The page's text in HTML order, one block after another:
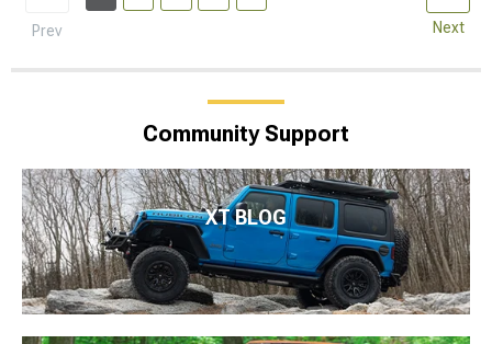
Prev Next
Community Support
XT BLOG